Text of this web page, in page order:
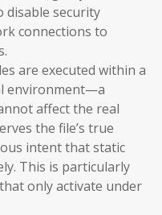
disable security
connections to
are executed within a
environment—a
affect the real
the file’s true
intent that static
This is particularly
only activate under